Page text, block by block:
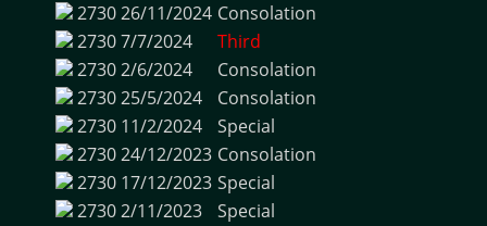
273026/11/2024 Consolation
27307/7/2024
Third
27302/6/2024
Consolation
273025/5/2024
Consolation
2730 11/2/2024
Special
273024/12/2023 Consolation
2730 17/12/2023 Special
27302/11/2023
Special